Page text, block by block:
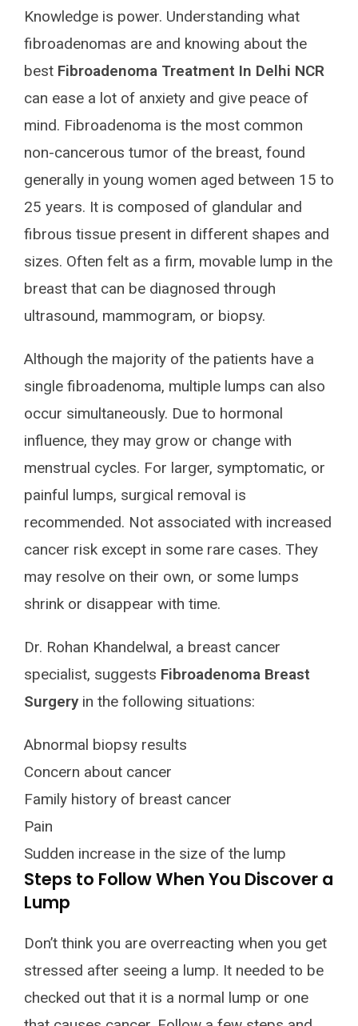
Knowledge is power. Understanding what
fibroadenomas are and knowing about the
best Fibroadenoma Treatment In Delhi NCR
can ease a lot of anxiety and give peace of
mind. Fibroadenoma is the most common
non-cancerous tumor of the breast, found
generally in young women aged between 15 to
25 years. It is composed of glandular and
fibrous tissue present in different shapes and
sizes. Often felt as a firm, movable lump in the
breast that can be diagnosed through
ultrasound, mammogram, or biopsy.
Although the majority of the patients have a
single fibroadenoma, multiple lumps can also
occur simultaneously. Due to hormonal
influence, they may grow or change with
menstrual cycles. For larger, symptomatic, or
painful lumps, surgical removal is
recommended. Not associated with increased
cancer risk except in some rare cases. They
may resolve on their own, or some lumps
shrink or disappear with time.
Dr. Rohan Khandelwal, a breast cancer
specialist, suggests Fibroadenoma Breast
Surgeryin the following situations:
Abnormal biopsy results
Concern about cancer
Family history of breast cancer
Pain
Sudden increase in the size of the lump
Steps to Follow When You Discover a
Lump
Don’t think you are overreacting when you get
stressed after seeing a lump. It needed to be
checked out that it is a normal lump or one